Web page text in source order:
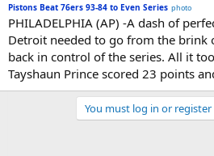
Pistons Beat 76ers 93-84 to Even Series photo
PHILADELPHIA (AP) -A dash of
Detroit needed to go from the brink
back in control of the series. All it
Tayshaun Prince scored 23 points
You must log in or